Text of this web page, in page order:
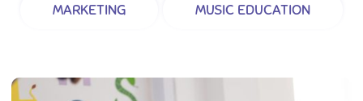
MARKETING MUSIC EDUCATION